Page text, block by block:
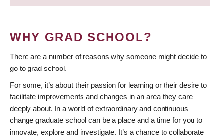
WHY GRAD SCHOOL?
There are a number of reasons why someone might decide to
go to grad school.
For some, it’s about their passion for learning or their desire to
facilitate improvements and changes in an area they care
deeply about. In a world of extraordinary and continuous
change graduate school can be a place and a time for you to
innovate, explore and investigate. It’s a chance to collaborate